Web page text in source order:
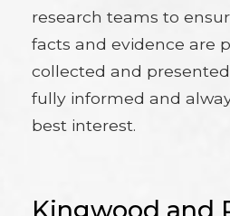
research teams to
facts and evidence are
collected and
fully informed and
best interest.